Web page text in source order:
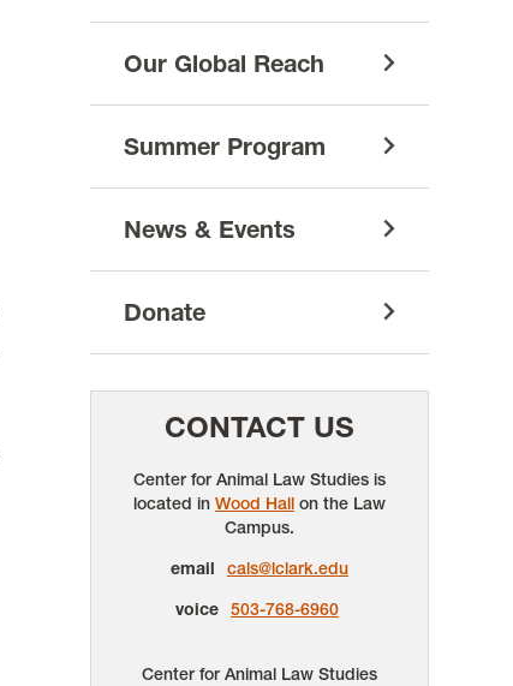
Our Global Reach
Summer Program
News & Events
Donate
CONTACT US
Center for Animal Law Studies is
located in Wood Hall on the Law
Campus.
email
cals@lclark.edu
voice 503-768-6960
Center for Animal Law Studies